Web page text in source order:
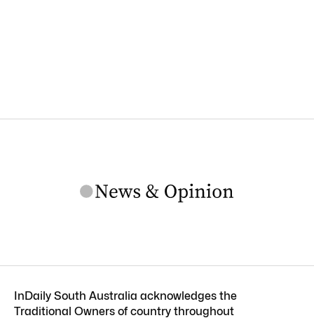
InDaily South Australia acknowledges the
Traditional Owners of country throughout